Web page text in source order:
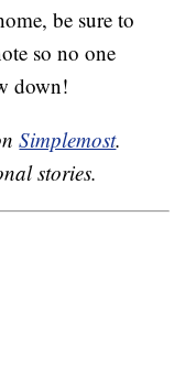
be sure to
so no one
down!
Simplemost.
stories.